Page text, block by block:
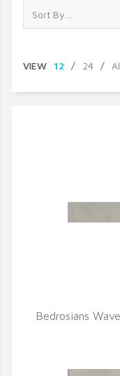
VIEW 12 / 24 /
Bedrosians